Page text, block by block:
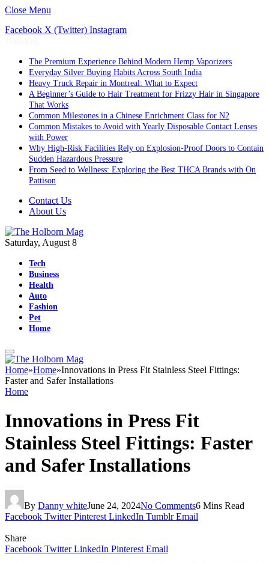
Close Menu
Facebook X (Twitter) Instagram
The Premium Experience Behind Modern Hemp Vaporizers
Everyday Silver Buying Habits Across South India
Heavy Truck Repair in Montreal: What to Expect
A Beginner’s Guide to Hair Treatment for Frizzy Hair in Singapore
That Works
Common Milestones in a Chinese Enrichment Class for N2
Common Mistakes to Avoid with Yearly Disposable Contact Lenses
with Power
Why High-Risk Facilities Rely on Explosion-Proof Doors to Contain
Sudden Hazardous Pressure
From Seed to Wellness: Exploring the Best THCA Brands with On
Pattison
Contact Us
About Us
Saturday, August 8
Tech
Business
Health
Auto
Fashion
Pet
Home
Home»Home»Innovations in Press Fit Stainless Steel Fittings:
Faster and Safer Installations
Home
Innovations in Press Fit
Stainless Steel Fittings: Faster
and Safer Installations
By Danny whiteJune 24, 2024No Comments6 Mins Read
Facebook Twitter Pinterest LinkedIn Tumblr Email
Share
Facebook Twitter LinkedIn Pinterest Email